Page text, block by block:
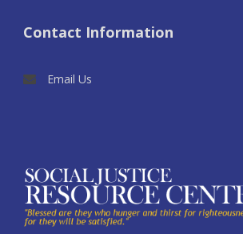
Contact Information
Email Us